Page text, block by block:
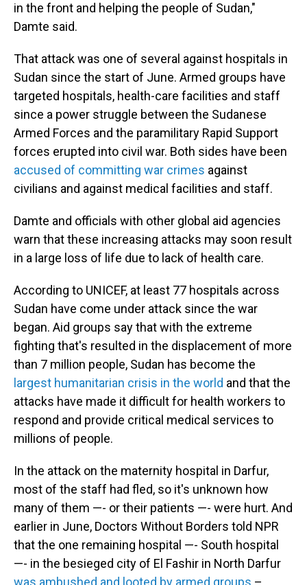
in the front and helping the people of Sudan,"
Damte said.
That attack was one of several against hospitals in
Sudan since the start of June. Armed groups have
targeted hospitals, health-care facilities and staff
since a power struggle between the Sudanese
Armed Forces and the paramilitary Rapid Support
forces erupted into civil war. Both sides have been
accused of committing war crimes against
civilians and against medical facilities and staff.
Damte and officials with other global aid agencies
warn that these increasing attacks may soon result
in a large loss of life due to lack of health care.
According to UNICEF, at least 77 hospitals across
Sudan have come under attack since the war
began. Aid groups say that with the extreme
fighting that's resulted in the displacement of more
than 7 million people, Sudan has become the
largest humanitarian crisis in the world and that the
attacks have made it difficult for health workers to
respond and provide critical medical services to
millions of people.
In the attack on the maternity hospital in Darfur,
most of the staff had fled, so it's unknown how
many of them —- or their patients —- were hurt. And
earlier in June, Doctors Without Borders told NPR
that the one remaining hospital —- South hospital
—- in the besieged city of El Fashir in North Darfur
was ambushed and looted by armed groups –